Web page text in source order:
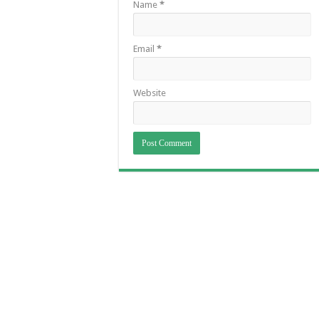
Name *
Email *
Website